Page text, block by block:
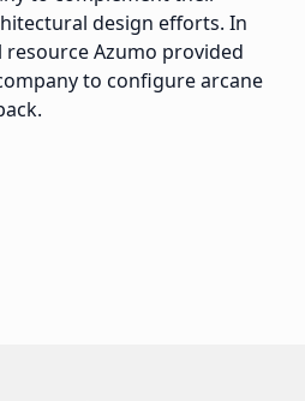
design efforts. In
resource Azumo provided
to configure arcane